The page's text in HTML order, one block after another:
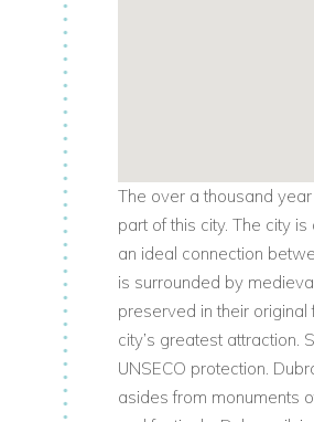
The over a thousand
part of this city. The city
an ideal connection
is surrounded by
preserved in their
city’s greatest attraction.
UNSECO protection.
asides from monuments